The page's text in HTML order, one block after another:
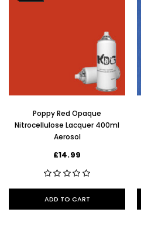
Poppy Red Opaque
Nitrocellulose Lacquer 400ml
Aerosol
£14.99
ADD TO CART